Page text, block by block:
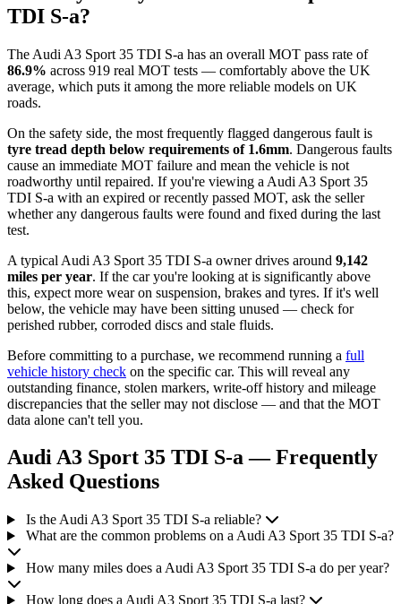
TDI S-a?
The Audi A3 Sport 35 TDI S-a has an overall MOT pass rate of
86.9% across 919 real MOT tests — comfortably above the UK
average, which puts it among the more reliable models on UK
roads.
On the safety side, the most frequently flagged dangerous fault is
tyre tread depth below requirements of 1.6mm. Dangerous faults
cause an immediate MOT failure and mean the vehicle is not
roadworthy until repaired. If you're viewing a Audi A3 Sport 35
TDI S-a with an expired or recently passed MOT, ask the seller
whether any dangerous faults were found and fixed during the last
test.
A typical Audi A3 Sport 35 TDI S-a owner drives around 9,142
miles per year. If the car you're looking at is significantly above
this, expect more wear on suspension, brakes and tyres. If it's well
below, the vehicle may have been sitting unused — check for
perished rubber, corroded discs and stale fluids.
Before committing to a purchase, we recommend running a full
vehicle history check on the specific car. This will reveal any
outstanding finance, stolen markers, write-off history and mileage
discrepancies that the seller may not disclose — and that the MOT
data alone can't tell you.
Audi A3 Sport 35 TDI S-a — Frequently
Asked Questions
Is the Audi A3 Sport 35 TDI S-a reliable?
What are the common problems on a Audi A3 Sport 35 TDI S-a?
How many miles does a Audi A3 Sport 35 TDI S-a do per year?
How long does a Audi A3 Sport 35 TDI S-a last?